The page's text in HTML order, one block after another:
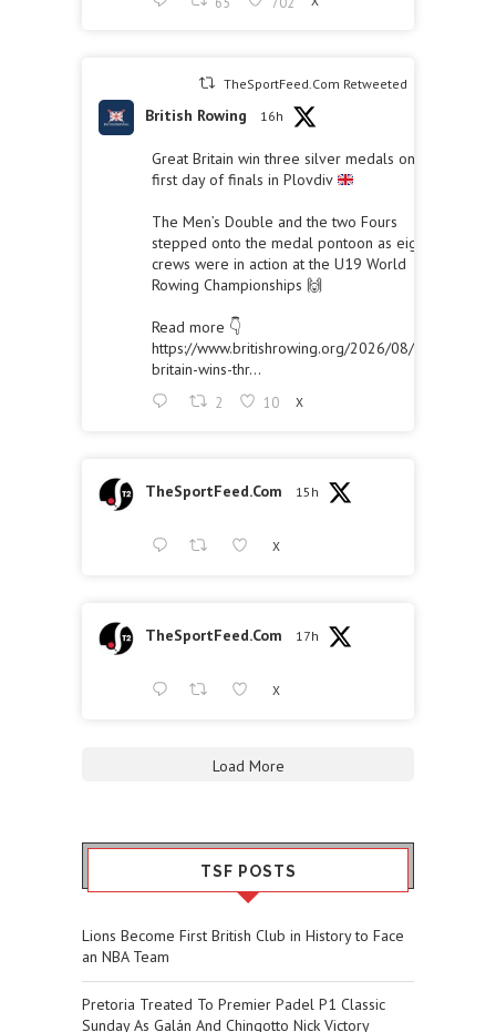
TheSportFeed.Com Retweeted
British Rowing 16h
Great Britain win three silver medals on the
first day of finals in Plovdiv
The Men’s Double and the two Fours
stepped onto the medal pontoon as eight
crews were in action at the U19 World
Rowing Championships 🙌
Read more 👇
https://www.britishrowing.org/2026/08/great-
britain-wins-thr...
2 10 X
TheSportFeed.Com 15h
X
TheSportFeed.Com 17h
X
Load More
TSF POSTS
Lions Become First British Club in History to Face
an NBA Team
Pretoria Treated To Premier Padel P1 Classic
Sunday As Galán And Chingotto Nick Victory